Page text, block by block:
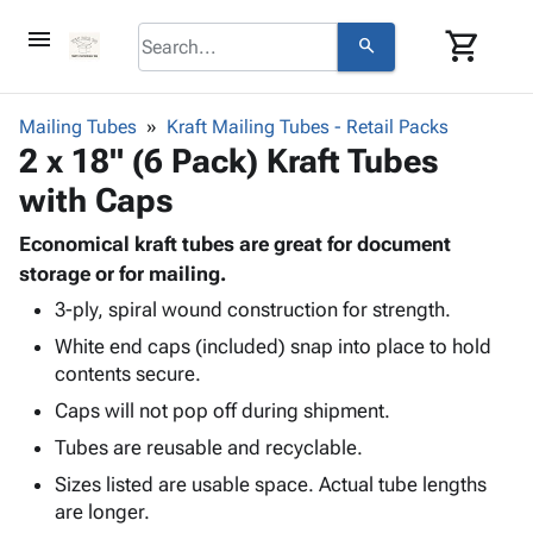
menu search shopping_cart
browse keyboard_arrow_down
Corrugatedkeyboard_arrow_down
Bins,
&
Storage
Boxes -
Corrugated
Boxes
Mailers
Productskeyboard_arrow_down
Bags
-
Poly
Film
Film
Adhesives
& Tape
Packaging keyboard_arrow_down
Bubble,
Cushioning
Envelopes
& Mailers
Shipping
Supplieskeyboard_arrow_down
Chipboard
Cartons
Edge
ID &
keyboard_arrow_down
Labels
Supplies keyboard_arrow_down
Featured
Mailing Tubes Kraft Mailing Tubes - Retail Packs
2 x 18" (6 Pack) Kraft Tubes
with Caps
Economical kraft tubes are great for document
storage or for mailing.
3-ply, spiral wound construction for strength.
White end caps (included) snap into place to hold
contents secure.
Caps will not pop off during shipment.
Tubes are reusable and recyclable.
Sizes listed are usable space. Actual tube lengths
are longer.